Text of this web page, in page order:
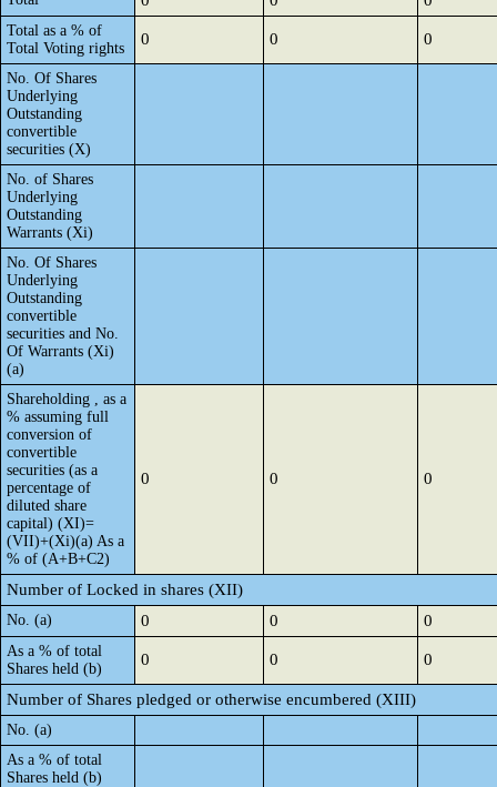
Total as a % of
Total Voting rights
0 0 0
No. Of Shares
Underlying
Outstanding
convertible
securities (X)
No. of Shares
Underlying
Outstanding
Warrants (Xi)
No. Of Shares
Underlying
Outstanding
convertible
securities and No.
Of Warrants (Xi)
(a)
Shareholding , as a
% assuming full
conversion of
convertible
securities (as a
percentage of
diluted share
capital) (XI)=
(VII)+(Xi)(a) As a
% of (A+B+C2)
0 0 0
Number of Locked in shares (XII)
No. (a) 0 0 0
As a % of total
Shares held (b)
0 0 0
Number of Shares pledged or otherwise encumbered (XIII)
No. (a)
As a % of total
Shares held (b)